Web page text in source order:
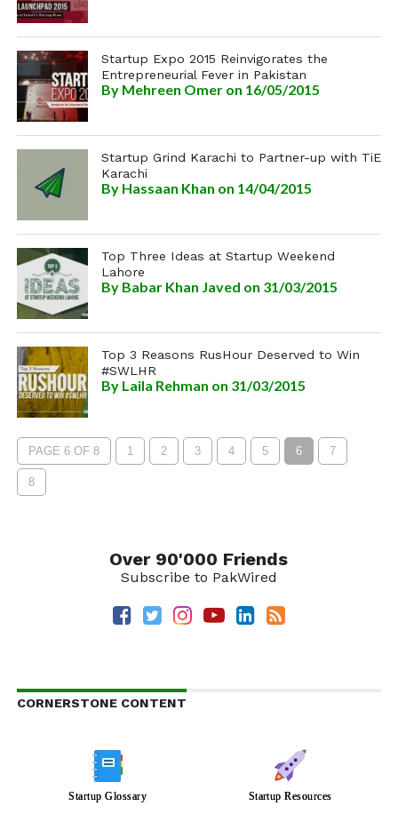
Startup Expo 2015 Reinvigorates the
Entrepreneurial Fever in Pakistan
By Mehreen Omer on 16/05/2015
Startup Grind Karachi to Partner-up with TiE
Karachi
By Hassaan Khan on 14/04/2015
Top Three Ideas at Startup Weekend
Lahore
By Babar Khan Javed on 31/03/2015
Top 3 Reasons RusHour Deserved to Win
#SWLHR
By Laila Rehman on 31/03/2015
PAGE 6 OF 8 1 2 3 4 5 6 7
8
Over 90'000 Friends
Subscribe to PakWired
CORNERSTONE CONTENT
Startup Glossary Startup Resources